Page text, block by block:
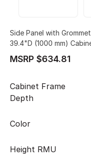
Side Panel with
39.4"D (1000 mm)
MSRP $634.81
Cabinet Frame
Depth
Color
Height RMU